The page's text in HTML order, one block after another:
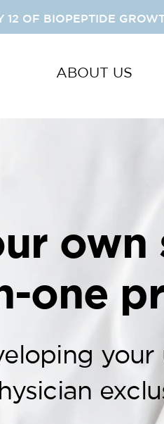
12 OF BIOPEPTIDE
ABOUT US
own
one
your